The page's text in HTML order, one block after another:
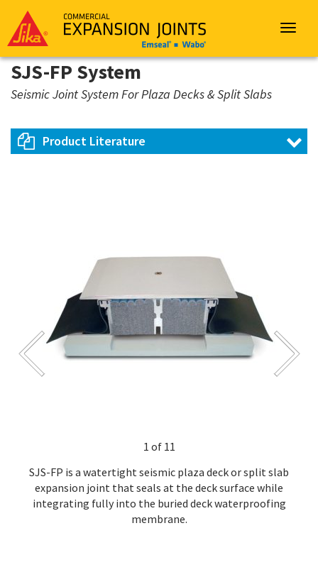
Emseal
Toggle
SJS-FP System
Seismic Joint System For Plaza Decks & Split Slabs
Product Literature
1 of 11
SJS-FP is a watertight seismic plaza deck or split slab
expansion joint that seals at the deck surface while
integrating fully into the buried deck waterproofing
membrane.